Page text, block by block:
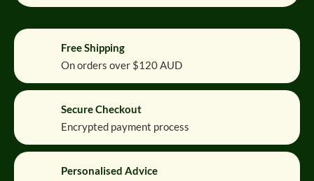
Free Shipping
On orders over $120 AUD
Secure Checkout
Encrypted payment process
Personalised Advice